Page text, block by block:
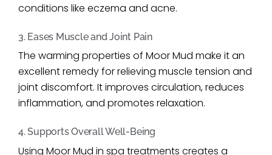
conditions like eczema and acne.
3. Eases Muscle and Joint Pain
The warming properties of Moor Mud make it an
excellent remedy for relieving muscle tension and
joint discomfort. It improves circulation, reduces
inflammation, and promotes relaxation.
4. Supports Overall Well-Being
Using Moor Mud in spa treatments creates a